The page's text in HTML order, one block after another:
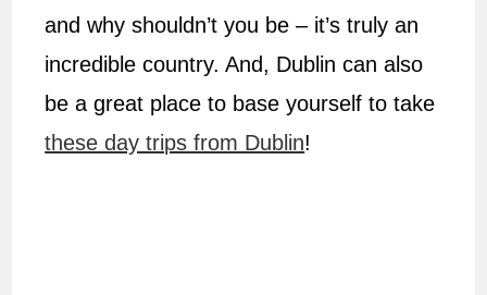
and why shouldn’t you be – it’s truly an
incredible country. And, Dublin can also
be a great place to base yourself to take
these day trips from Dublin!